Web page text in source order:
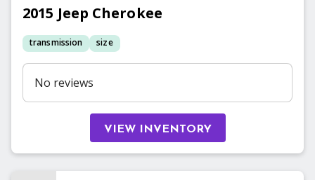
2015 Jeep Cherokee
transmission size
No reviews
VIEW INVENTORY